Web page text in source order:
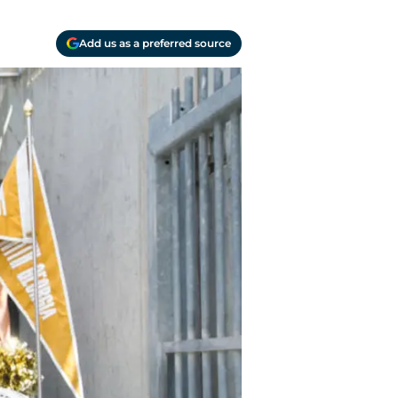
Add us as a preferred source